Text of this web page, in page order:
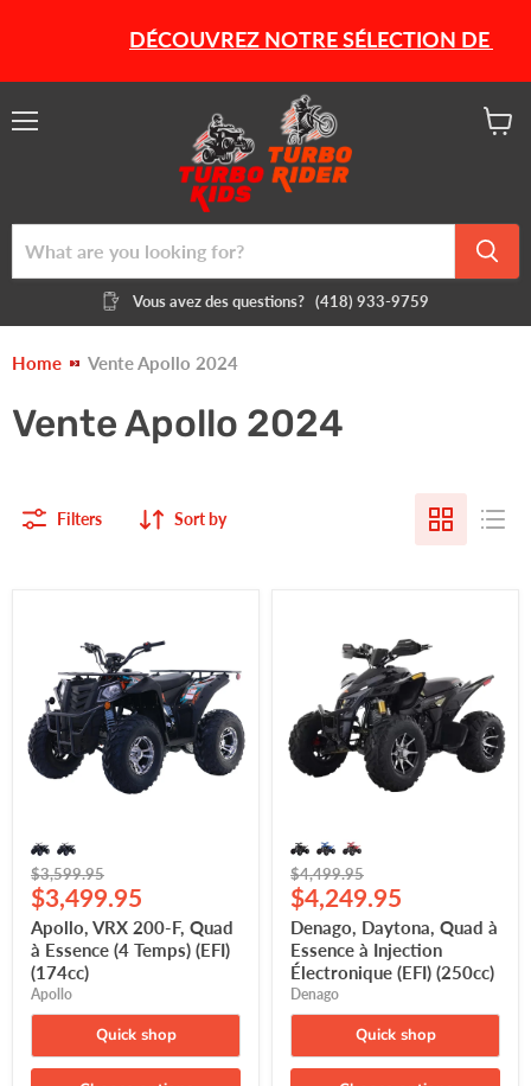
DÉCOUVREZ NOTRE SÉLECTION DE
Vous avez des questions? (418) 933-9759
Home Vente Apollo 2024
Vente Apollo 2024
Filters Sort by
Quad
Essence
(4
Temps)
(EFI)
Original
price
$3,599.95
Current
price
$3,499.95
Apollo, VRX 200-F, Quad
à Essence (4 Temps) (EFI)
(174cc)
Apollo
Quick shop
Essence
Injection
Électronique
(EFI)
(250cc)
Original
price
$4,499.95
Current
price
$4,249.95
Denago, Daytona, Quad à
Essence à Injection
Électronique (EFI) (250cc)
Denago
Quick shop